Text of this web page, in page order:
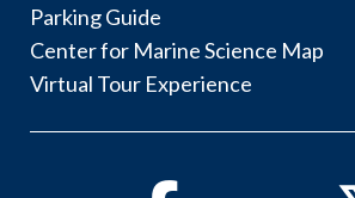
Parking Guide
Center for Marine Science Map
Virtual Tour Experience